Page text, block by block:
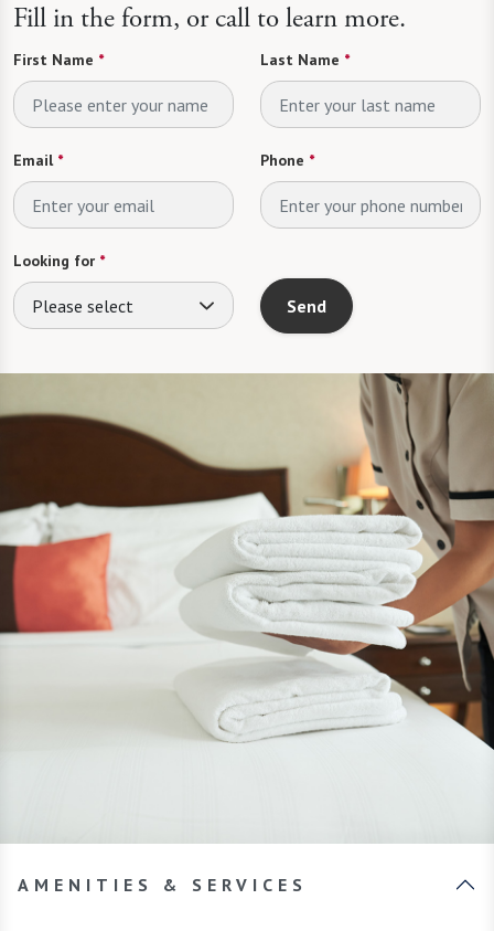
Fill in the form, or call to learn more.
First Name * Last Name *
Email* Phone *
Looking for *
Please select Send
AMENITIES & SERVICES